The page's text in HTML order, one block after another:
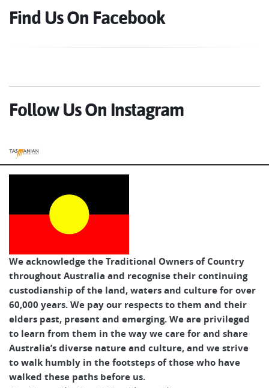
Find Us On Facebook
Follow Us On Instagram
Tasmanian Expeditions
We acknowledge the Traditional Owners of Country
throughout Australia and recognise their continuing
custodianship of the land, waters and culture for over
60,000 years. We pay our respects to them and their
elders past, present and emerging. We are privileged
to learn from them in the way we care for and share
Australia’s diverse nature and culture, and we strive
to walk humbly in the footsteps of those who have
walked these paths before us.